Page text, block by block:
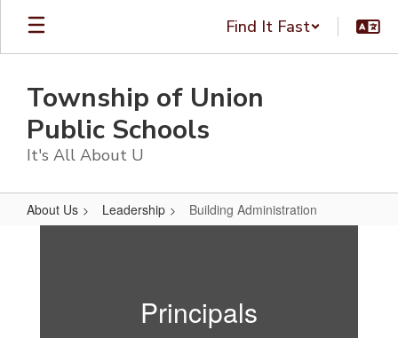
Skip
main
Find It Fast
Township of Union
Public Schools
It's All About U
About Us Leadership Building Administration
Principals